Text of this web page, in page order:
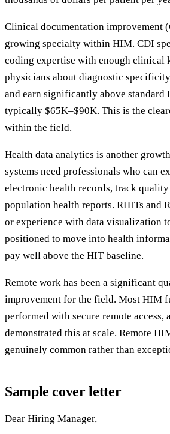
Clinical documentation improvement
growing specialty within HIM. CDI
coding expertise with enough clinical
physicians about diagnostic
and earn significantly above
typically $65K–$90K. This is the
within the field.
Health data analytics is another
systems need professionals who can
electronic health records, track
population health reports. RHITs and
or experience with data visualization
positioned to move into health
pay well above the HIT baseline.
Remote work has been a significant
improvement for the field. Most HIM
performed with secure remote access,
demonstrated this at scale. Remote
genuinely common rather than
Sample cover letter
Dear Hiring Manager,